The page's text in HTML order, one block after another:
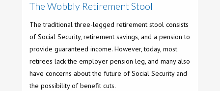
The Wobbly Retirement Stool
The traditional three-legged retirement stool consists
of Social Security, retirement savings, and a pension to
provide guaranteed income. However, today, most
retirees lack the employer pension leg, and many also
have concerns about the future of Social Security and
the possibility of benefit cuts.